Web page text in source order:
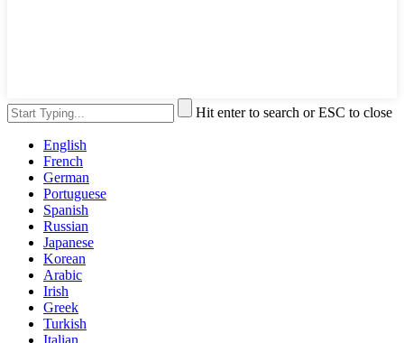
Hit enter to search or ESC to close
English
French
German
Portuguese
Spanish
Russian
Japanese
Korean
Arabic
Irish
Greek
Turkish